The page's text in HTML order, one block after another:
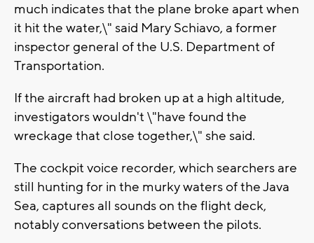
much indicates that the plane broke apart when
it hit the water,\" said Mary Schiavo, a former
inspector general of the U.S. Department of
Transportation.
If the aircraft had broken up at a high altitude,
investigators wouldn't \"have found the
wreckage that close together,\" she said.
The cockpit voice recorder, which searchers are
still hunting for in the murky waters of the Java
Sea, captures all sounds on the flight deck,
notably conversations between the pilots.